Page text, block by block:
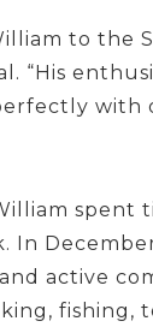
to the
“His
spent
In
active
fishing,